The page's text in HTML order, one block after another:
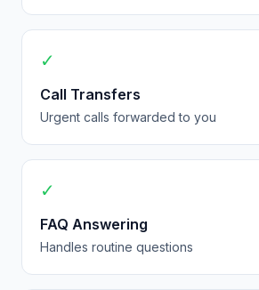
✓
Call Transfers
Urgent calls forwarded to you
✓
FAQ Answering
Handles routine questions